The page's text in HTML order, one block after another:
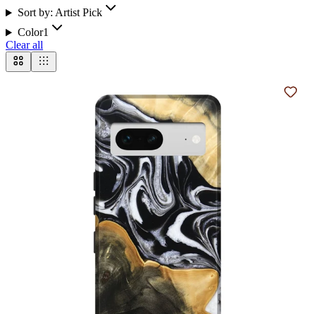
Sort by: Artist Pick
Color1
Clear all
Add